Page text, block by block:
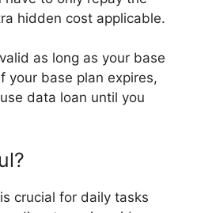
hidden cost applicable.
as long as your base
your base plan expires,
data loan until you
crucial for daily tasks